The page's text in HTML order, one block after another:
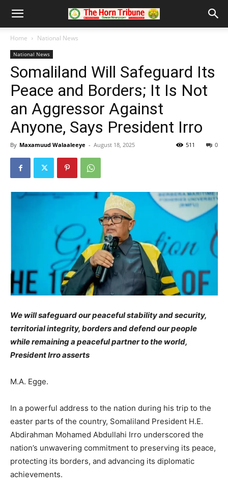
Home National News
National News
Somaliland Will Safeguard Its
Peace and Borders; It Is Not
an Aggressor Against
Anyone, Says President Irro
By Maxamuud Walaaleeye - August 18, 2025 0
511
We will safeguard our peaceful stability and security,
territorial integrity, borders and defend our people
while remaining a peaceful partner to the world,
President Irro asserts
M.A. Egge.
In a powerful address to the nation during his trip to the
easter parts of the country, Somaliland President H.E.
Abdirahman Mohamed Abdullahi Irro underscored the
nation’s unwavering commitment to preserving its peace,
protecting its borders, and advancing its diplomatic
achievements.